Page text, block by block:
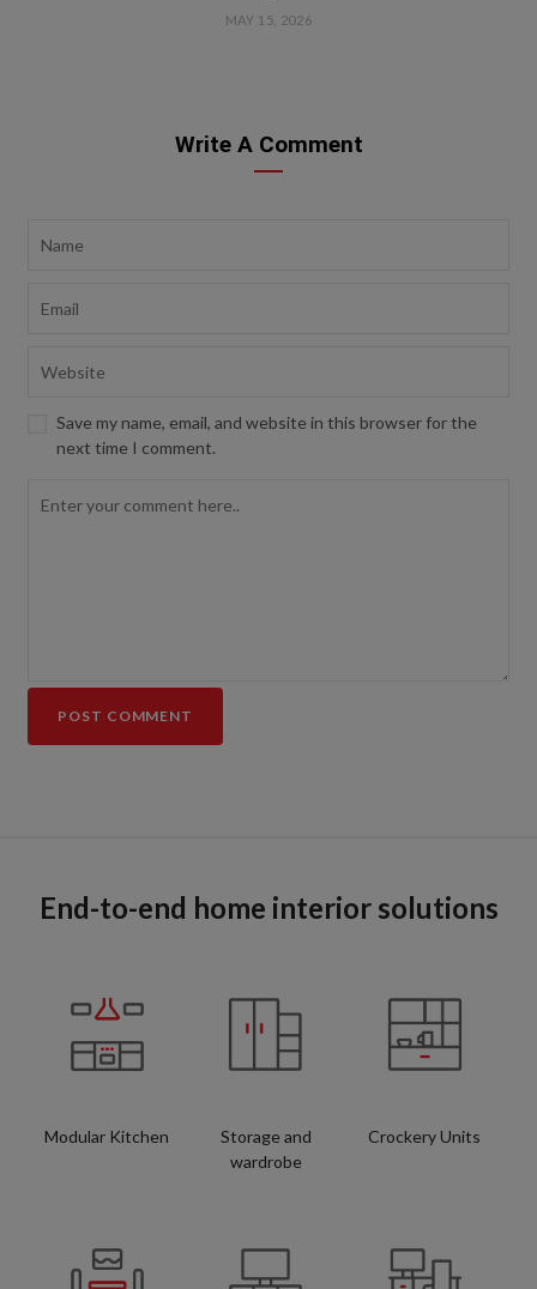
MAY 15, 2026
Write A Comment
Save my name, email, and website in this browser for the
next time I comment.
End-to-end home interior solutions
Modular Kitchen
Storage and
wardrobe
Crockery Units